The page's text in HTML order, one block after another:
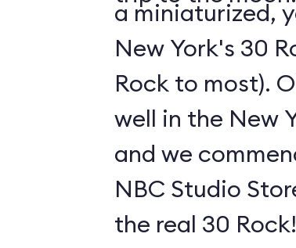
a miniaturized,
New York's 30
Rock to most).
well in the New
and we
NBC Studio
the real 30 Rock!